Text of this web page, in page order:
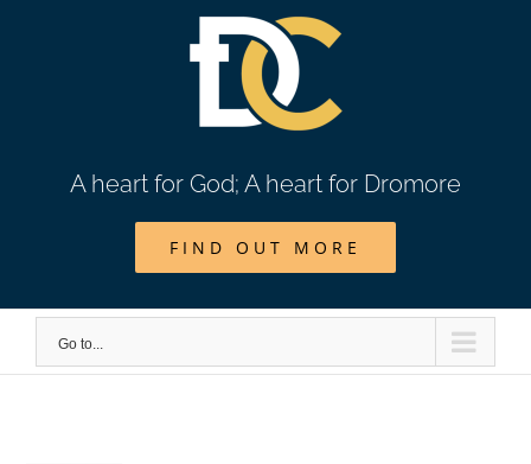
A heart for God; A heart for Dromore
FIND OUT MORE
Go to...